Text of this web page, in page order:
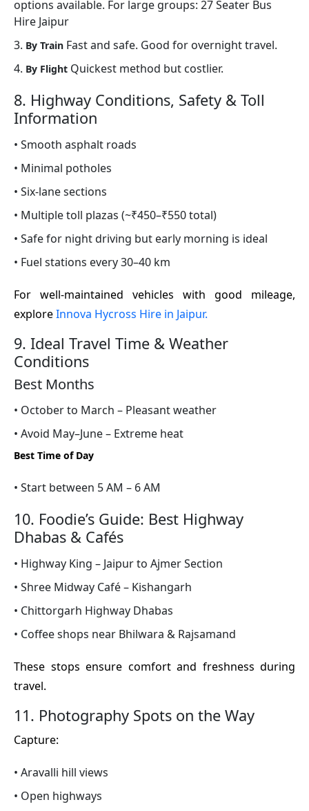
options available. For large groups: 27 Seater Bus
Hire Jaipur
3. By Train Fast and safe. Good for overnight travel.
4. By Flight Quickest method but costlier.
8. Highway Conditions, Safety & Toll
Information
• Smooth asphalt roads
• Minimal potholes
• Six-lane sections
• Multiple toll plazas (~₹450–₹550 total)
• Safe for night driving but early morning is ideal
• Fuel stations every 30–40 km
For well-maintained vehicles with good mileage,
exploreInnova Hycross Hire in Jaipur.
9. Ideal Travel Time & Weather
Conditions
Best Months
• October to March – Pleasant weather
• Avoid May–June – Extreme heat
Best Time of Day
• Start between 5 AM – 6 AM
10. Foodie’s Guide: Best Highway
Dhabas & Cafés
• Highway King – Jaipur to Ajmer Section
• Shree Midway Café – Kishangarh
• Chittorgarh Highway Dhabas
• Coffee shops near Bhilwara & Rajsamand
These stops ensure comfort and freshness during
travel.
11. Photography Spots on the Way
Capture:
• Aravalli hill views
• Open highways